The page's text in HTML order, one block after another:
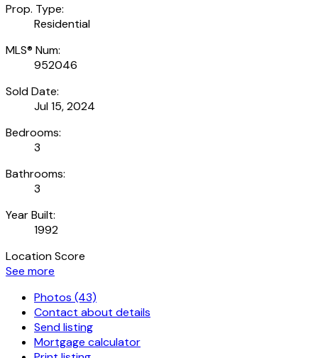
Prop. Type:
Residential
MLS® Num:
952046
Sold Date:
Jul 15, 2024
Bedrooms:
3
Bathrooms:
3
Year Built:
1992
Location Score
See more
Photos (43)
Contact about details
Send listing
Mortgage calculator